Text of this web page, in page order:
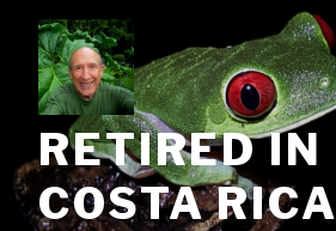
content
RETIRED IN
COSTA RICA